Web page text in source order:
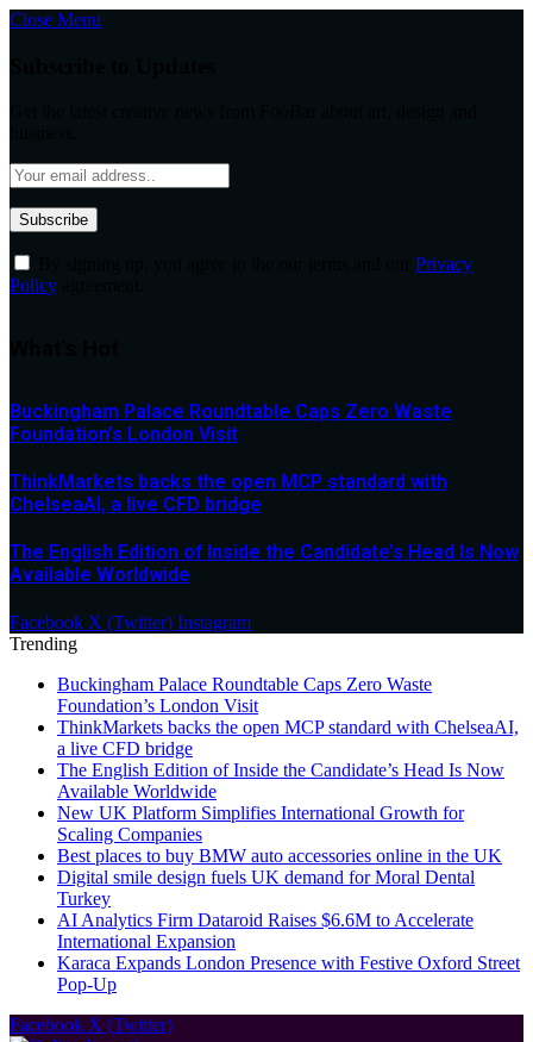
Close Menu
Privacy
Policy
Buckingham Palace Roundtable Caps Zero Waste
Foundation’s London Visit
ThinkMarkets backs the open MCP standard with
ChelseaAI, a live CFD bridge
The English Edition of Inside the Candidate’s Head Is Now
Available Worldwide
Facebook X (Twitter) Instagram
Trending
Buckingham Palace Roundtable Caps Zero Waste
Foundation’s London Visit
ThinkMarkets backs the open MCP standard with ChelseaAI,
a live CFD bridge
The English Edition of Inside the Candidate’s Head Is Now
Available Worldwide
New UK Platform Simplifies International Growth for
Scaling Companies
Best places to buy BMW auto accessories online in the UK
Digital smile design fuels UK demand for Moral Dental
Turkey
AI Analytics Firm Dataroid Raises $6.6M to Accelerate
International Expansion
Karaca Expands London Presence with Festive Oxford Street
Pop-Up
Facebook X (Twitter)